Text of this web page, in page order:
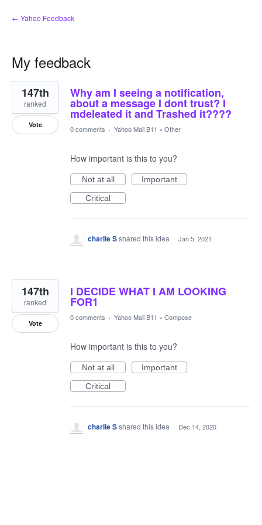
← Yahoo Feedback
My feedback
2
results
found
Why am I seeing a notification,
about a message I dont trust? I
mdeleated it and Trashed it????
147th
ranked
Vote 0 comments · Yahoo Mail B11 » Other
How important is this to you?
Not at all
Important
Critical
charlie Sshared this idea · Jan 5, 2021
I DECIDE WHAT I AM LOOKING
FOR1
147th
ranked
Vote
0 comments · Yahoo Mail B11 » Compose
How important is this to you?
Not at all
Important
Critical
charlie Sshared this idea · Dec 14, 2020